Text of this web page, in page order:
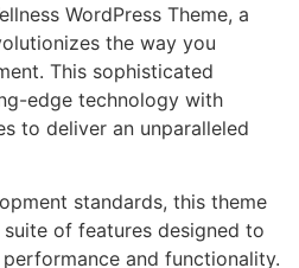
WordPress Theme, a
the way you
This sophisticated
edge technology with
to deliver an unparalleled
standards, this theme
of features designed to
and functionality.